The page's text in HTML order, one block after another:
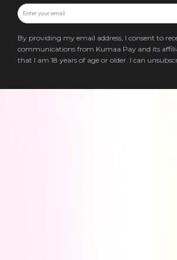
By providing my email address, I consent to
communications from Kumaa Pay and its
that I am 18 years of age or older. I can